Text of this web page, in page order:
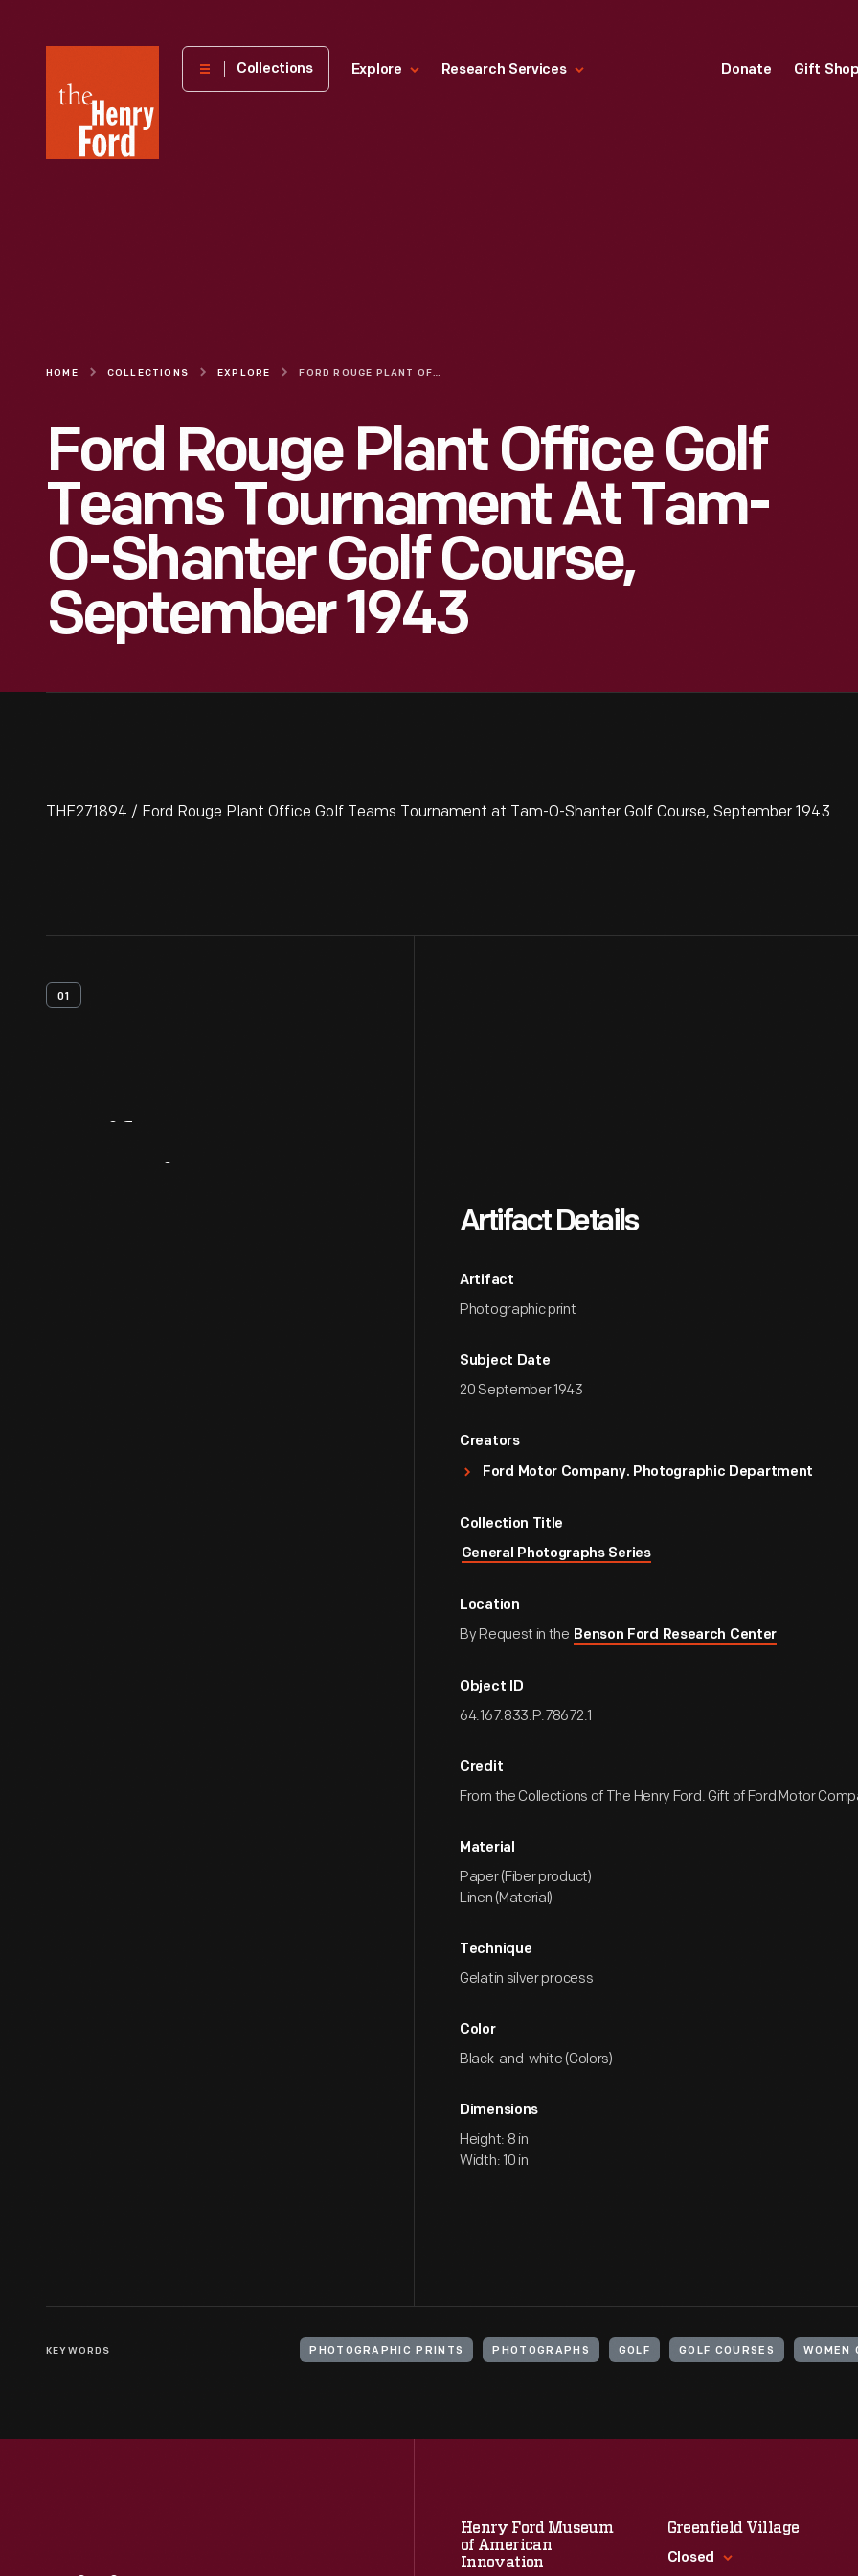
Henry
Museum
Collections Explore Research Services Donate Gift
HOME COLLECTIONS EXPLORE FORD ROUGE PLANT OFFICE GOLF TEAMS TOURNAMENT AT TAM-O-SHANTER GOLF COURSE, SEPTEMBER 1943
Ford Rouge Plant Office Golf
Teams Tournament At Tam-
O-Shanter Golf Course,
September 1943
THF271894 / Ford Rouge Plant Office Golf Teams Tournament at Tam-O-Shanter Golf Course, September 1943
01
Artifact Details
Artifact
Photographic print
Subject Date
20 September 1943
Creators
Ford Motor Company. Photographic Department
Collection Title
General Photographs Series
Location
By Request in the Benson Ford Research Center
Object ID
64.167.833.P.78672.1
Credit
From the Collections of The Henry Ford. Gift of Ford Motor
Material
Paper (Fiber product)
Linen (Material)
Technique
Gelatin silver process
Color
Black-and-white (Colors)
Dimensions
Height: 8 in
Width: 10 in
KEYWORDS PHOTOGRAPHIC PRINTS PHOTOGRAPHS GOLF GOLF COURSES WOMEN
Henry Ford Museum
of American
Innovation
Greenfield Village
Closed